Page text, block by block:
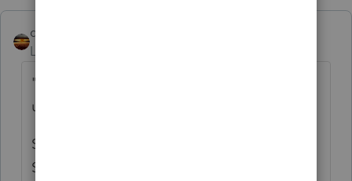
qbteachmt
Level 15
"I have been doing her taxes every year
under a Sole Prop"
So, they would have both been done on
Sched C, and as Joint Venture. Or, you are